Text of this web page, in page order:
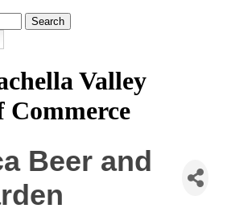
Valley
Commerce
Beer and